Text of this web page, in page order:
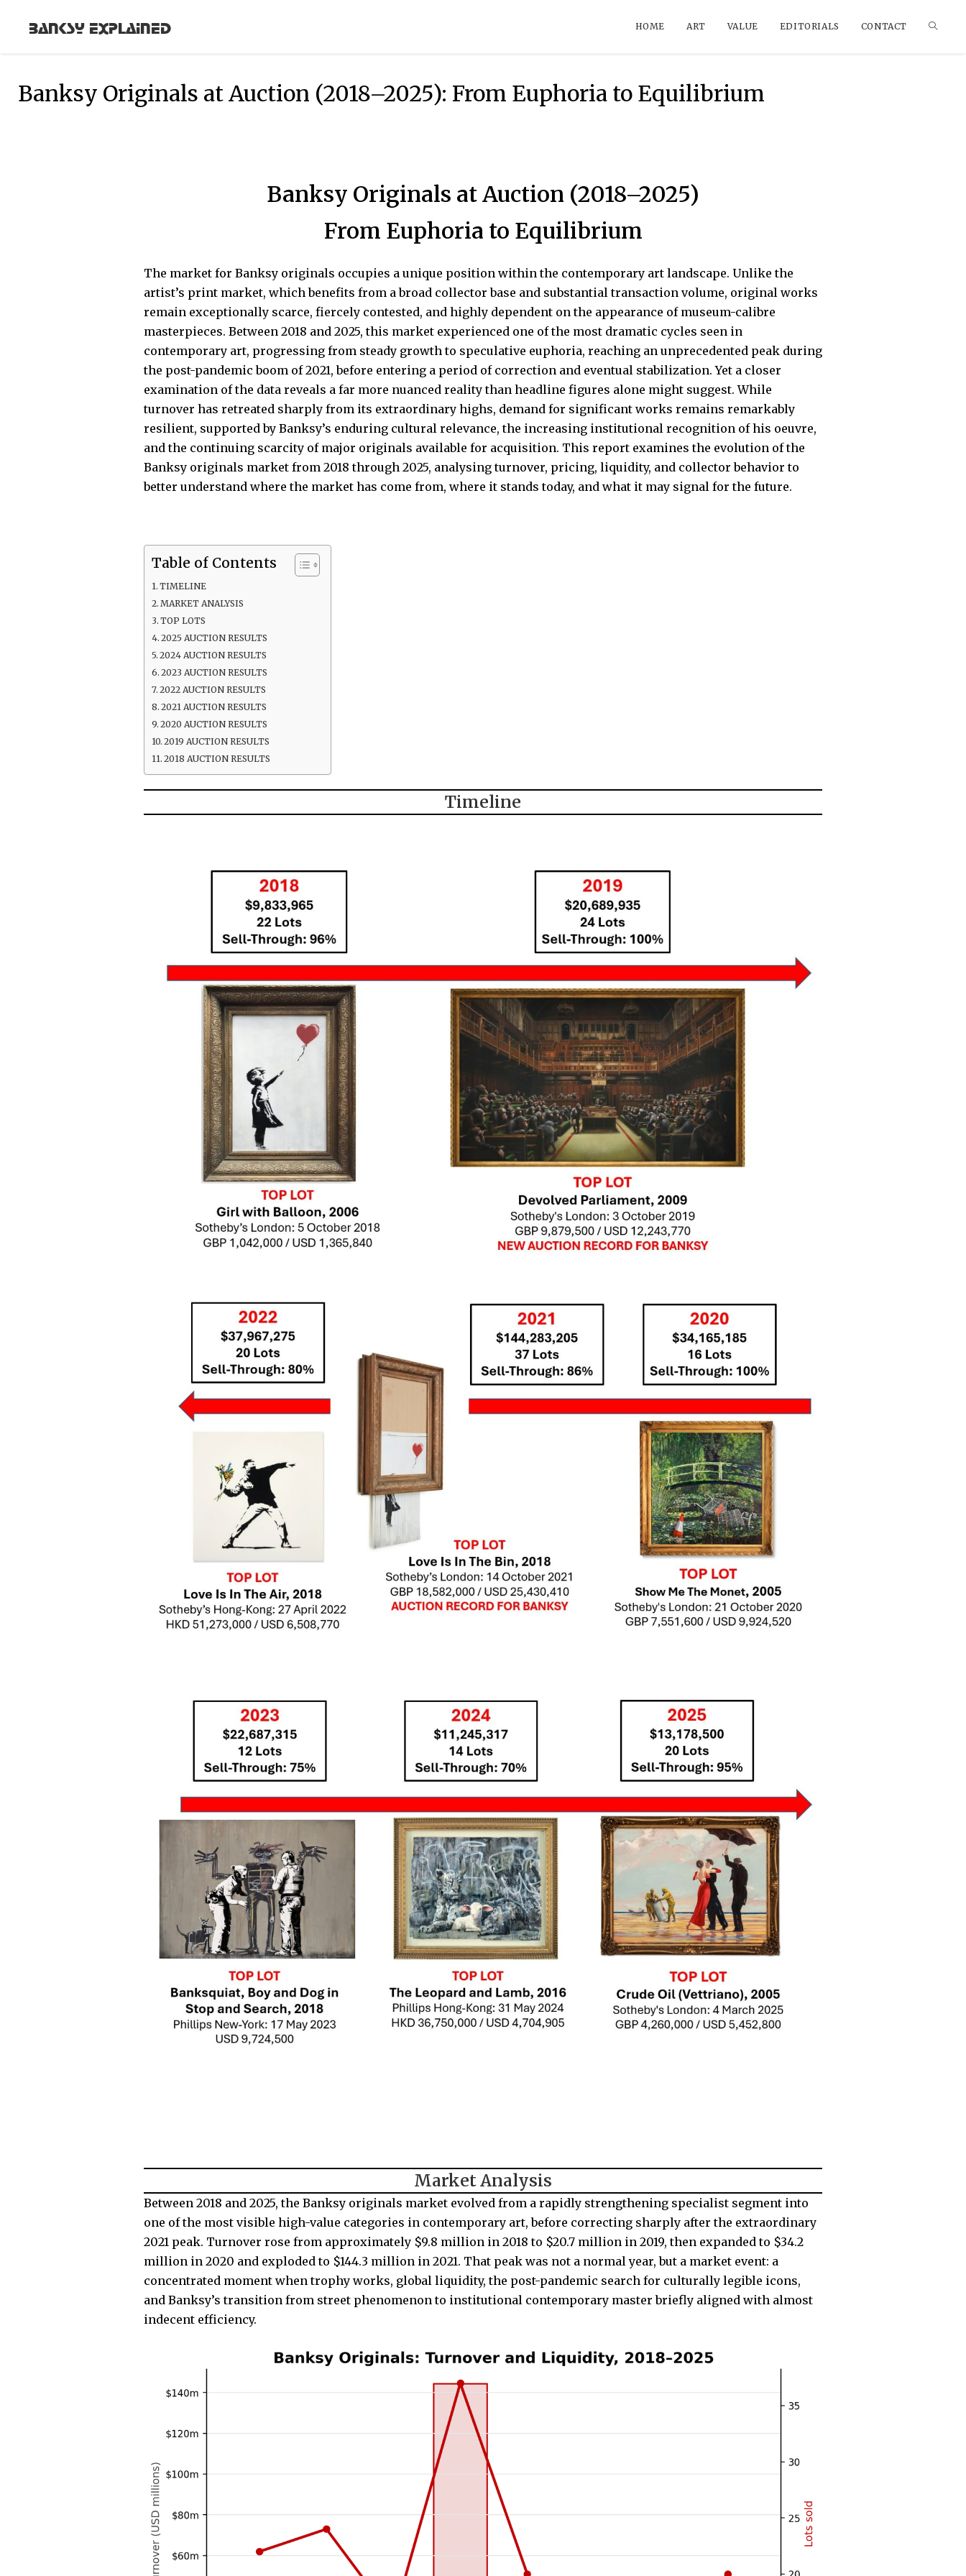
Banksy Explained HOME ART VALUE EDITORIALS CONTACT
Banksy Originals at Auction (2018–2025): From Euphoria to Equilibrium
Banksy Originals at Auction (2018–2025)
From Euphoria to Equilibrium
The market for Banksy originals occupies a unique position within the contemporary art landscape. Unlike the
artist’s print market, which benefits from a broad collector base and substantial transaction volume, original works
remain exceptionally scarce, fiercely contested, and highly dependent on the appearance of museum-calibre
masterpieces. Between 2018 and 2025, this market experienced one of the most dramatic cycles seen in
contemporary art, progressing from steady growth to speculative euphoria, reaching an unprecedented peak during
the post-pandemic boom of 2021, before entering a period of correction and eventual stabilization. Yet a closer
examination of the data reveals a far more nuanced reality than headline figures alone might suggest. While
turnover has retreated sharply from its extraordinary highs, demand for significant works remains remarkably
resilient, supported by Banksy’s enduring cultural relevance, the increasing institutional recognition of his oeuvre,
and the continuing scarcity of major originals available for acquisition. This report examines the evolution of the
Banksy originals market from 2018 through 2025, analysing turnover, pricing, liquidity, and collector behavior to
better understand where the market has come from, where it stands today, and what it may signal for the future.
Table of Contents
TIMELINE
MARKET ANALYSIS
TOP LOTS
2025 AUCTION RESULTS
2024 AUCTION RESULTS
2023 AUCTION RESULTS
2022 AUCTION RESULTS
2021 AUCTION RESULTS
2020 AUCTION RESULTS
2019 AUCTION RESULTS
2018 AUCTION RESULTS
Timeline
Market Analysis
Between 2018 and 2025, the Banksy originals market evolved from a rapidly strengthening specialist segment into
one of the most visible high-value categories in contemporary art, before correcting sharply after the extraordinary
2021 peak. Turnover rose from approximately $9.8 million in 2018 to $20.7 million in 2019, then expanded to $34.2
million in 2020 and exploded to $144.3 million in 2021. That peak was not a normal year, but a market event: a
concentrated moment when trophy works, global liquidity, the post-pandemic search for culturally legible icons,
and Banksy’s transition from street phenomenon to institutional contemporary master briefly aligned with almost
indecent efficiency.